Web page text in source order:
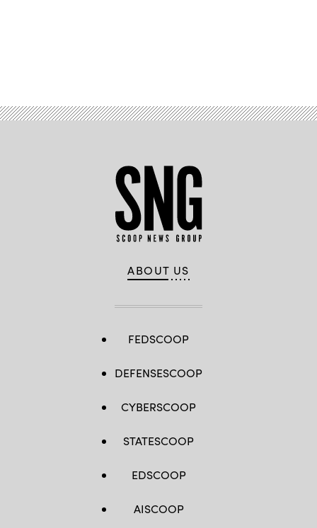
ABOUT US
FEDSCOOP
DEFENSESCOOP
CYBERSCOOP
STATESCOOP
EDSCOOP
AISCOOP